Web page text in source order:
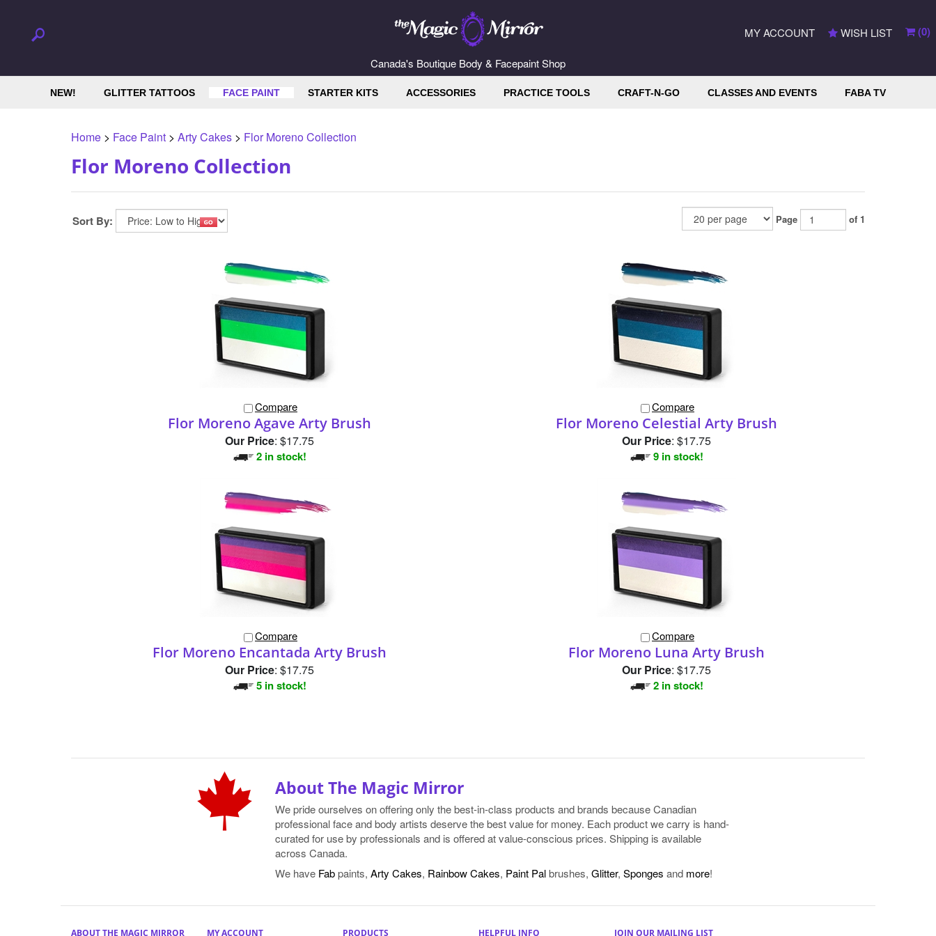
Canada's Boutique Body & Facepaint Shop
MY ACCOUNT WISH LIST (0)
NEW! GLITTER TATTOOS FACE PAINT STARTER KITS ACCESSORIES PRACTICE TOOLS CRAFT-N-GO CLASSES AND EVENTS FABA TV
Home > Face Paint > Arty Cakes > Flor Moreno Collection
Flor Moreno Collection
Sort By: Page of 1
Compare Compare
Flor Moreno Agave Arty Brush
Our Price: $17.75
2 in stock!
Flor Moreno Celestial Arty Brush
Our Price: $17.75
9 in stock!
Compare Compare
Flor Moreno Encantada Arty Brush
Our Price: $17.75
5 in stock!
Flor Moreno Luna Arty Brush
Our Price: $17.75
2 in stock!
About The Magic Mirror
We pride ourselves on offering only the best-in-class products and brands because Canadian
professional face and body artists deserve the best value for money. Each product we carry is hand-
curated for use by professionals and is offered at value-conscious prices. Shipping is available
across Canada.
We have Fabpaints, Arty Cakes, Rainbow Cakes, Paint Palbrushes, Glitter, Sponges and more!
ABOUT THE MAGIC MIRROR MY ACCOUNT PRODUCTS HELPFUL INFO JOIN OUR MAILING LIST